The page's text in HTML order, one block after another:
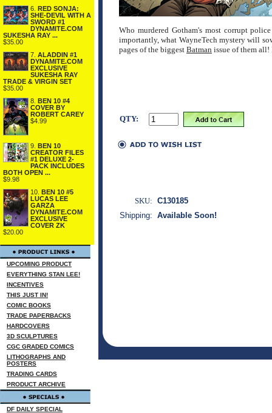
6. RED SONJA:
SHE-DEVIL WITH A
SWORD #1
DYNAMITE.COM
SUKESHA RAY ...
$35.00
7. ALADDIN #1
DYNAMITE.COM
EXCLUSIVE
SUKESHA RAY
TRADE & VIRGIN SET
$35.00
8. BEN 10 #4
COVER BY
ROBERT CAREY
$4.99
9. BEN 10
CREATOR FILES
#1 DELUXE 2-
PACK INCLUDES
BOTH OPEN ...
$9.98
10. BEN 10 #5
LUCAS LEE
GARZA
DYNAMITE.COM
EXCLUSIVE
COVER ZK
$20.00
UPCOMING PRODUCT
EVERYTHING STAN LEE!
INCENTIVES
THIS JUST IN!
COMIC BOOKS
TRADE PAPERBACKS
HARDCOVERS
3D SCULPTURES
CGC GRADED COMICS
LITHOGRAPHS AND
POSTERS
TRADING CARDS
PRODUCT ARCHIVE
DF DAILY SPECIAL
Who murdered Gotham's most corrupt
importantly, what WayneTech mystery will
pages of the biggest Batman issue of them
QTY:
SKU: C130185
Shipping: Available Soon!